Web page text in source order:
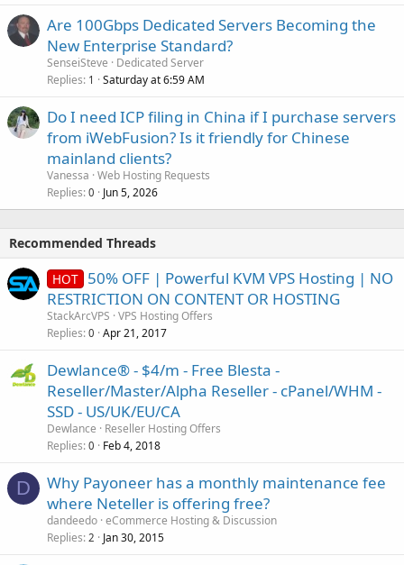
Are 100Gbps Dedicated Servers Becoming the
New Enterprise Standard?
SenseiSteve
Dedicated Server
Replies 1 Saturday at 6:59 AM
Do I need ICP filing in China if I purchase servers
from iWebFusion? Is it friendly for Chinese
mainland clients?
Vanessa Web Hosting Requests
Replies 0 Jun 5, 2026
Recommended Threads
HOT 50% OFF | Powerful KVM VPS Hosting | NO
RESTRICTION ON CONTENT OR HOSTING
StackArcVPS VPS Hosting Offers
Replies 0 Apr 21, 2017
Dewlance® - $4/m - Free Blesta -
Reseller/Master/Alpha Reseller - cPanel/WHM -
SSD - US/UK/EU/CA
Dewlance
Reseller Hosting Offers
Replies 0 Feb 4, 2018
D
Why Payoneer has a monthly maintenance fee
where Neteller is offering free?
dandeedo eCommerce Hosting & Discussion
Replies 2 Jan 30, 2015